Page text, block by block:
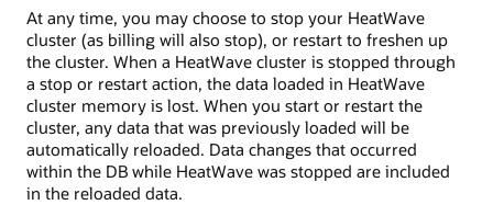
At any time, you may choose to stop your HeatWave
cluster (as billing will also stop), or restart to freshen up
the cluster. When a HeatWave cluster is stopped through
a stop or restart action, the data loaded in HeatWave
cluster memory is lost. When you start or restart the
cluster, any data that was previously loaded will be
automatically reloaded. Data changes that occurred
within the DB while HeatWave was stopped are included
in the reloaded data.